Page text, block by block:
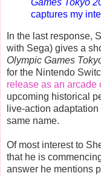
captures my
In the last response,
with Sega) gives a
Olympic Games
for the Nintendo
release as an arcade
upcoming historical
live-action
same name.
Of most interest to
that he is
answer he mentions